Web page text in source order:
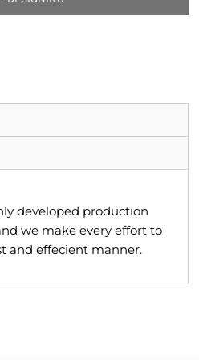
developed production
we make every effort to
and effecient manner.